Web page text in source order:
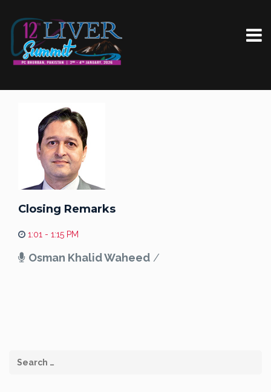
Closing Remarks
1:01 - 1:15 PM
Osman Khalid Waheed /